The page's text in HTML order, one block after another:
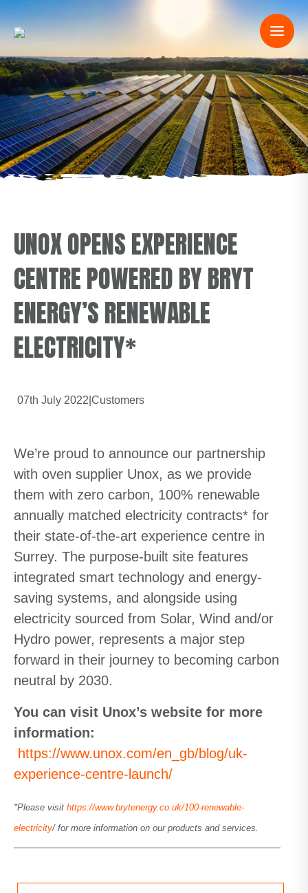
UNOX OPENS EXPERIENCE
CENTRE POWERED BY BRYT
ENERGY’S RENEWABLE
ELECTRICITY*
07th July 2022 Customers
We’re proud to announce our partnership
with oven supplier Unox, as we provide
them with zero carbon, 100% renewable
annually matched electricity contracts* for
their state-of-the-art experience centre in
Surrey. The purpose-built site features
integrated smart technology and energy-
saving systems, and alongside using
electricity sourced from Solar, Wind and/or
Hydro power, represents a major step
forward in their journey to becoming carbon
neutral by 2030.
You can visit Unox’s website for more
information:
https://www.unox.com/en_gb/blog/uk-
experience-centre-launch/
*Please visit https://www.brytenergy.co.uk/100-renewable-
electricity/ for more information on our products and services.